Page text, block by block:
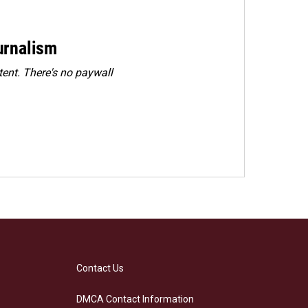
There's no paywall
Contact Us
DMCA Contact Information